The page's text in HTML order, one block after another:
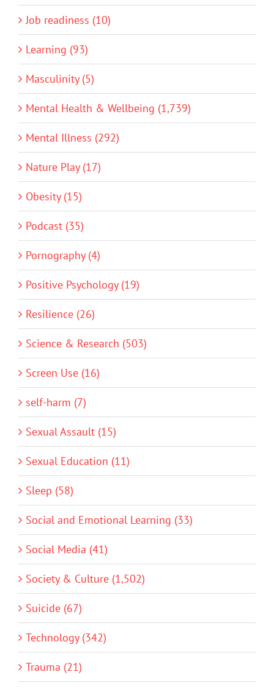
Job readiness (10)
Learning (93)
Masculinity (5)
Mental Health & Wellbeing (1,739)
Mental Illness (292)
Nature Play (17)
Obesity (15)
Podcast (35)
Pornography (4)
Positive Psychology (19)
Resilience (26)
Science & Research (503)
Screen Use (16)
self-harm (7)
Sexual Assault (15)
Sexual Education (11)
Sleep (58)
Social and Emotional Learning (33)
Social Media (41)
Society & Culture (1,502)
Suicide (67)
Technology (342)
Trauma (21)